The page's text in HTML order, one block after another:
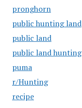
pronghorn
public hunting land
public land
public land hunting
puma
r/Hunting
recipe